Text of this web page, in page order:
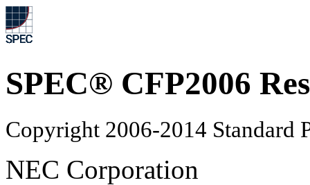
SPEC® CFP2006
Copyright 2006-2014 Standard
NEC Corporation